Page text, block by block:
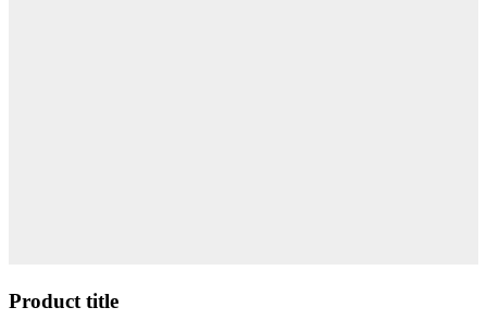
Product title